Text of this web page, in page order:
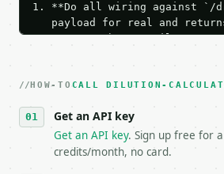
1. **Do all wiring against `/
payload for real and
Iterate there until your
3. **Never call the API from
4. **On 4xx, fix the payload
`application/problem+json`
5. **On 429, honour `Retry-
HOW-TO CALL DILUTION-
Get an API key
Get an API key. Sign up free for
credits/month, no card.